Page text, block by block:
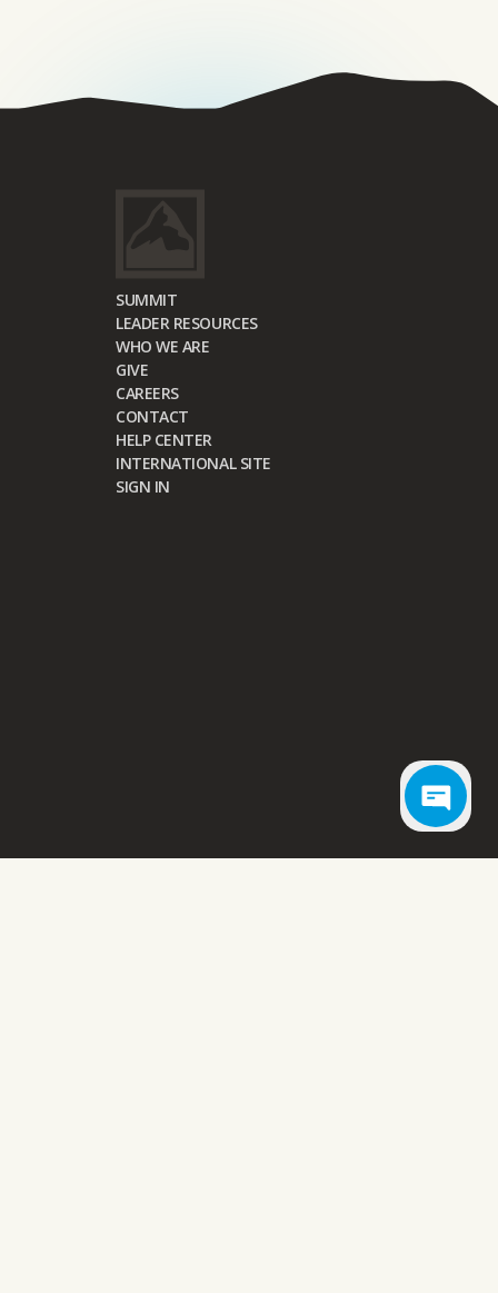
SUMMIT
LEADER RESOURCES
WHO WE ARE
GIVE
CAREERS
CONTACT
HELP CENTER
INTERNATIONAL SITE
SIGN IN